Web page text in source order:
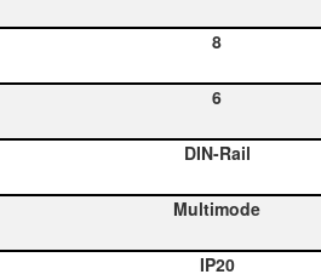
8
6
DIN-Rail
Multimode
IP20